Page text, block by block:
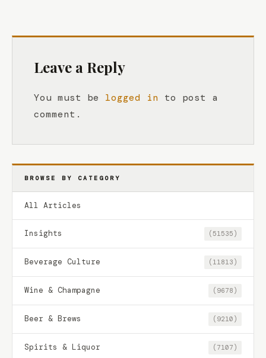
Leave a Reply
You must be logged in to post a
comment.
BROWSE BY CATEGORY
All Articles
Insights (51535)
Beverage Culture (11813)
Wine & Champagne (9678)
Beer & Brews (9210)
Spirits & Liquor (7107)